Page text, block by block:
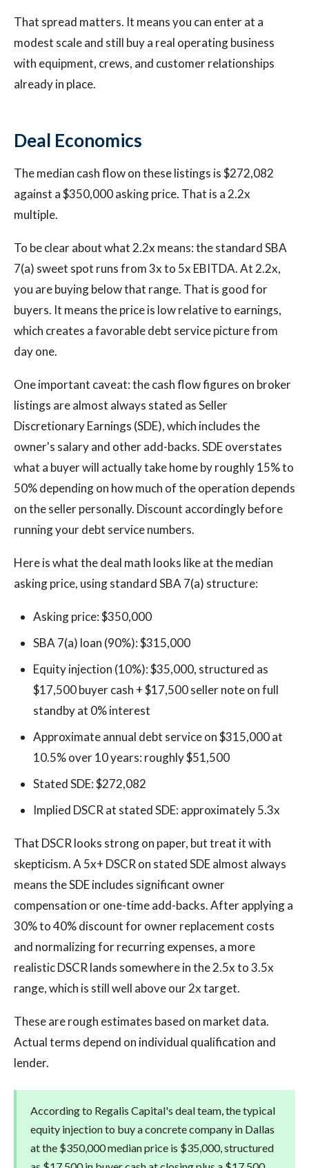
That spread matters. It means you can enter at a
modest scale and still buy a real operating business
with equipment, crews, and customer relationships
already in place.
Deal Economics
The median cash flow on these listings is $272,082
against a $350,000 asking price. That is a 2.2x
multiple.
To be clear about what 2.2x means: the standard SBA
7(a) sweet spot runs from 3x to 5x EBITDA. At 2.2x,
you are buying below that range. That is good for
buyers. It means the price is low relative to earnings,
which creates a favorable debt service picture from
day one.
One important caveat: the cash flow figures on broker
listings are almost always stated as Seller
Discretionary Earnings (SDE), which includes the
owner's salary and other add-backs. SDE overstates
what a buyer will actually take home by roughly 15% to
50% depending on how much of the operation depends
on the seller personally. Discount accordingly before
running your debt service numbers.
Here is what the deal math looks like at the median
asking price, using standard SBA 7(a) structure:
Asking price: $350,000
SBA 7(a) loan (90%): $315,000
Equity injection (10%): $35,000, structured as
$17,500 buyer cash + $17,500 seller note on full
standby at 0% interest
Approximate annual debt service on $315,000 at
10.5% over 10 years: roughly $51,500
Stated SDE: $272,082
Implied DSCR at stated SDE: approximately 5.3x
That DSCR looks strong on paper, but treat it with
skepticism. A 5x+ DSCR on stated SDE almost always
means the SDE includes significant owner
compensation or one-time add-backs. After applying a
30% to 40% discount for owner replacement costs
and normalizing for recurring expenses, a more
realistic DSCR lands somewhere in the 2.5x to 3.5x
range, which is still well above our 2x target.
These are rough estimates based on market data.
Actual terms depend on individual qualification and
lender.
According to Regalis Capital's deal team, the typical
equity injection to buy a concrete company in Dallas
at the $350,000 median price is $35,000, structured